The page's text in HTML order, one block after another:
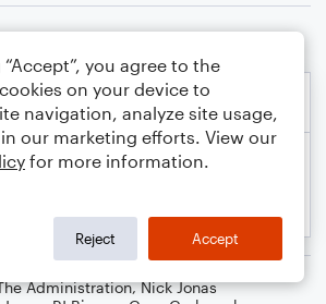
Administration,Nick Jonas
you agree to the
on your device to
navigation, analyze site usage,
our marketing efforts. View our
for more information.
Reject Accept